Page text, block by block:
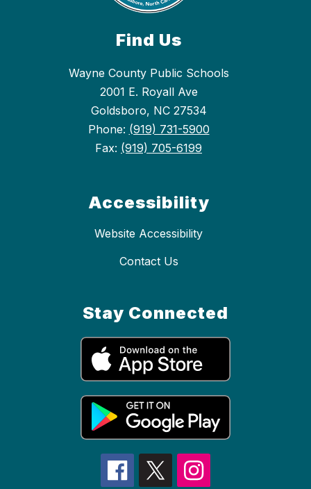
Find Us
Wayne County Public Schools
2001 E. Royall Ave
Goldsboro, NC 27534
Phone: (919) 731-5900
Fax: (919) 705-6199
Accessibility
Website Accessibility
Contact Us
Stay Connected